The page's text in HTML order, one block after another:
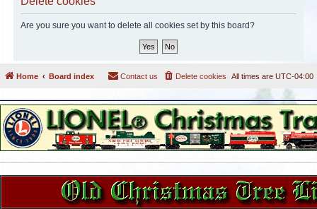
Are you sure you want to delete all cookies set by this board?
Home Board index All times are UTC-04:00
Delete cookies
Contact us